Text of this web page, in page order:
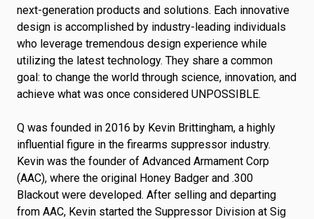
next-generation products and solutions. Each innovative
design is accomplished by industry-leading individuals
who leverage tremendous design experience while
utilizing the latest technology. They share a common
goal: to change the world through science, innovation, and
achieve what was once considered UNPOSSIBLE.
Q was founded in 2016 by Kevin Brittingham, a highly
influential figure in the firearms suppressor industry.
Kevin was the founder of Advanced Armament Corp
(AAC), where the original Honey Badger and .300
Blackout were developed. After selling and departing
from AAC, Kevin started the Suppressor Division at Sig